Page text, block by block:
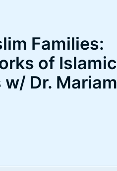
Families:
of Islamic
Dr. Mariam